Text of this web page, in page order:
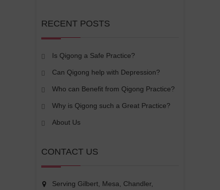
RECENT POSTS
Is Qigong a Safe Practice?
Can Qigong help with Depression?
Who can Benefit from Qigong Practice?
Why is Qigong such a Great Practice?
About Us
CONTACT US
Serving Gilbert, Mesa, Chandler,